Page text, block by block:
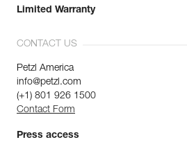
Limited Warranty
CONTACT US
Petzl America
info@petzl.com
(+1) 801 926 1500
Contact Form
Press access